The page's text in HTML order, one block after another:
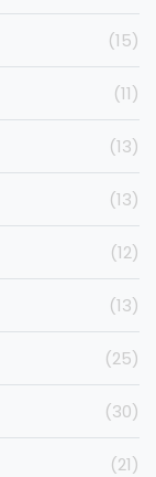
(15)
(11)
(13)
(13)
(12)
(13)
(25)
(30)
(21)